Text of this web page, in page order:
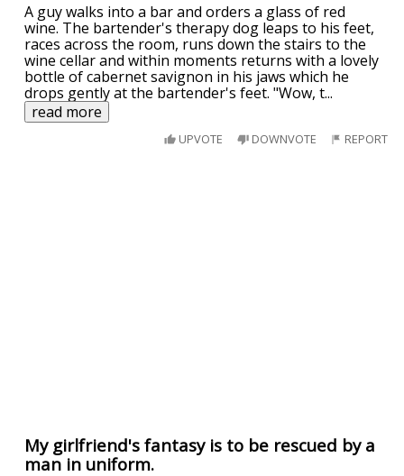
A guy walks into a bar and orders a glass of red
wine. The bartender's therapy dog leaps to his feet,
races across the room, runs down the stairs to the
wine cellar and within moments returns with a lovely
bottle of cabernet savignon in his jaws which he
drops gently at the bartender's feet. "Wow, t...
read more
UPVOTE DOWNVOTE REPORT
My girlfriend's fantasy is to be rescued by a
man in uniform.